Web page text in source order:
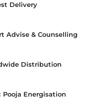
Delivery
Advise & Counselling
Distribution
Pooja Energisation